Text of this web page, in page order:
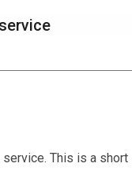
This is a